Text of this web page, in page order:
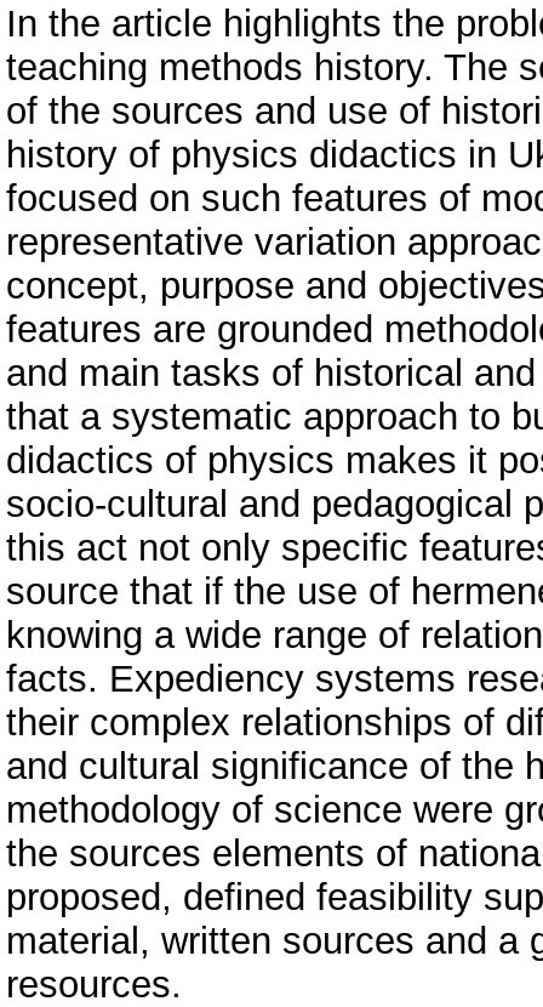
In the article highlights the
teaching methods history. The
of the sources and use of
history of physics didactics in
focused on such features of
representative variation
concept, purpose and
features are grounded
and main tasks of historical
that a systematic approach to
didactics of physics makes it
socio-cultural and pedagogical
this act not only specific
source that if the use of
knowing a wide range of
facts. Expediency systems
their complex relationships of
and cultural significance of the
methodology of science were
the sources elements of
proposed, defined feasibility
material, written sources and a
resources.